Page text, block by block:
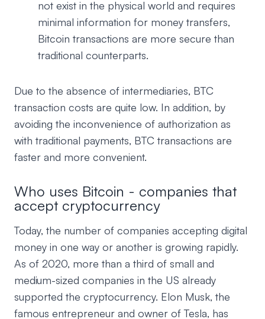
not exist in the physical world and requires
minimal information for money transfers,
Bitcoin transactions are more secure than
traditional counterparts.
Due to the absence of intermediaries, BTC
transaction costs are quite low. In addition, by
avoiding the inconvenience of authorization as
with traditional payments, BTC transactions are
faster and more convenient.
Who uses Bitcoin - companies that
accept cryptocurrency
Today, the number of companies accepting digital
money in one way or another is growing rapidly.
As of 2020, more than a third of small and
medium-sized companies in the US already
supported the cryptocurrency. Elon Musk, the
famous entrepreneur and owner of Tesla, has